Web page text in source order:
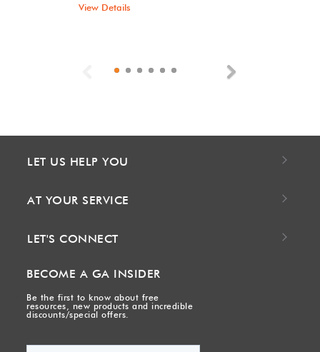
View Details
Previous
LET US HELP YOU
AT YOUR SERVICE
LET'S CONNECT
BECOME A GA INSIDER
Be the first to know about free
resources, new products and incredible
discounts/special offers.